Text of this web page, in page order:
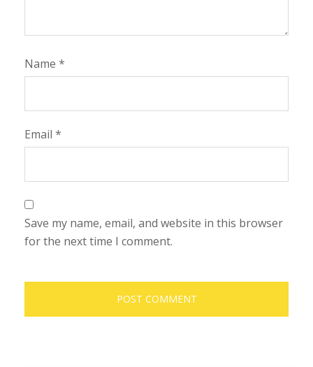
Name *
Email *
Save my name, email, and website in this browser
for the next time I comment.